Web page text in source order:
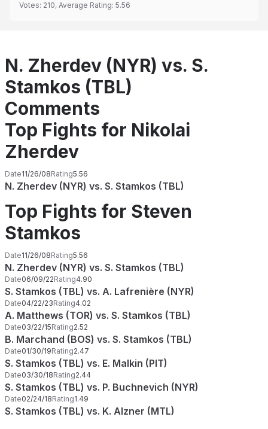
Votes: 210, Average Rating: 5.56
N. Zherdev (NYR) vs. S.
Stamkos (TBL)
Comments
Top Fights for Nikolai
Zherdev
Date11/26/08Rating5.56
N. Zherdev (NYR) vs. S. Stamkos (TBL)
Top Fights for Steven
Stamkos
Date11/26/08Rating5.56
N. Zherdev (NYR) vs. S. Stamkos (TBL)
Date06/09/22Rating4.90
S. Stamkos (TBL) vs. A. Lafrenière (NYR)
Date04/22/23Rating4.02
A. Matthews (TOR) vs. S. Stamkos (TBL)
Date03/22/15Rating2.52
B. Marchand (BOS) vs. S. Stamkos (TBL)
Date01/30/19Rating2.47
S. Stamkos (TBL) vs. E. Malkin (PIT)
Date03/30/18Rating2.44
S. Stamkos (TBL) vs. P. Buchnevich (NYR)
Date02/24/18Rating1.49
S. Stamkos (TBL) vs. K. Alzner (MTL)